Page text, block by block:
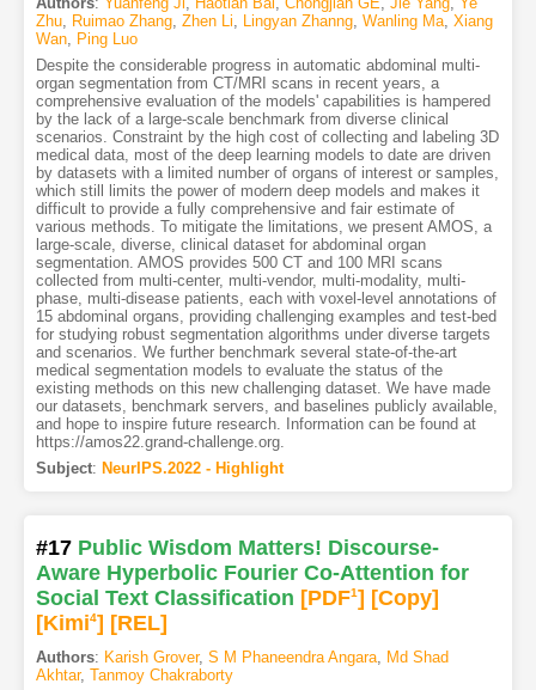
Zhu, Ruimao Zhang, Zhen Li Lingyan Zhanng, Wanling Ma, Xiang
Wan,
Ping Luo
Despite the considerable progress in automatic abdominal multi-
organ segmentation from CT/MRI scans in recent years, a
comprehensive evaluation of the models' capabilities is hampered
by the lack of a large-scale benchmark from diverse clinical
scenarios. Constraint by the high cost of collecting and labeling 3D
medical data, most of the deep learning models to date are driven
by datasets with a limited number of organs of interest or samples,
which still limits the power of modern deep models and makes it
difficult to provide a fully comprehensive and fair estimate of
various methods. To mitigate the limitations, we present AMOS, a
large-scale, diverse, clinical dataset for abdominal organ
segmentation. AMOS provides 500 CT and 100 MRI scans
collected from multi-center, multi-vendor, multi-modality, multi-
phase, multi-disease patients, each with voxel-level annotations of
15 abdominal organs, providing challenging examples and test-bed
for studying robust segmentation algorithms under diverse targets
and scenarios. We further benchmark several state-of-the-art
medical segmentation models to evaluate the status of the
existing methods on this new challenging dataset. We have made
our datasets, benchmark servers, and baselines publicly available,
and hope to inspire future research. Information can be found at
https://amos22.grand-challenge.org.
Subject: NeurIPS.2022 - Highlight
#17 Public Wisdom Matters! Discourse-
Aware Hyperbolic Fourier Co-Attention for
Social Text Classification [PDF1] [Copy]
[Kimi4] [REL]
Authors: Karish Grover, S M Phaneendra Angara,
Md Shad
Akhtar, Tanmoy Chakraborty